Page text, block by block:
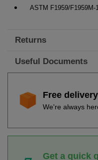
ASTM F1959/
Returns
Useful Documents
Free
We're always
Get a quick